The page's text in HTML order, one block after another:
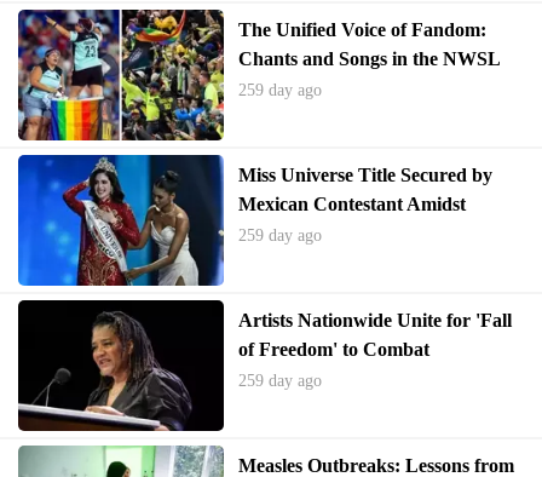
The Unified Voice of Fandom:
Chants and Songs in the NWSL
Finals
259 day ago
Miss Universe Title Secured by
Mexican Contestant Amidst
Pageant Controversies
259 day ago
Artists Nationwide Unite for 'Fall
of Freedom' to Combat
Authoritarianism
259 day ago
Measles Outbreaks: Lessons from